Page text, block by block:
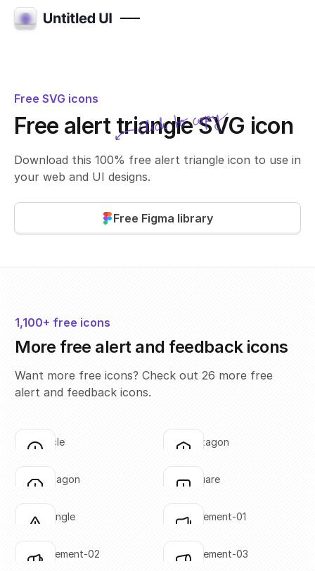
Free SVG icons
Free alert triangle SVG icon
Download this 100% free alert triangle icon to use in
your web and UI designs.
Free Figma library
SVG copied!
1,100+ free icons
More free alert and feedback icons
Want more free icons? Check out 26 more free
alert and feedback icons.
Click to copy
Click to copy
alert-circle
Click to copy
Click to copy
alert-hexagon
Click to copy
Click to copy
alert-octagon
Click to copy
Click to copy
alert-square
Click to copy
Click to copy
alert-triangle
Click to copy
Click to copy
announcement-01
Click to copy
announcement-02
Click to copy
announcement-03